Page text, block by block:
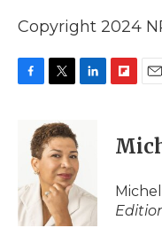
Copyright 2024
o
k
i
t
t
e
r
d
I
n
p
b
a
d
i
l